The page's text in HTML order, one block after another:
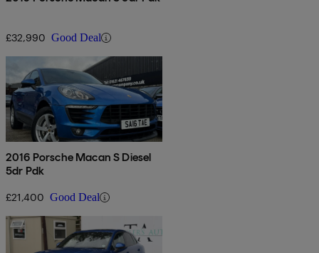
£32,990 Good Deal
2016 Porsche Macan S Diesel
5dr Pdk
£21,400 Good Deal